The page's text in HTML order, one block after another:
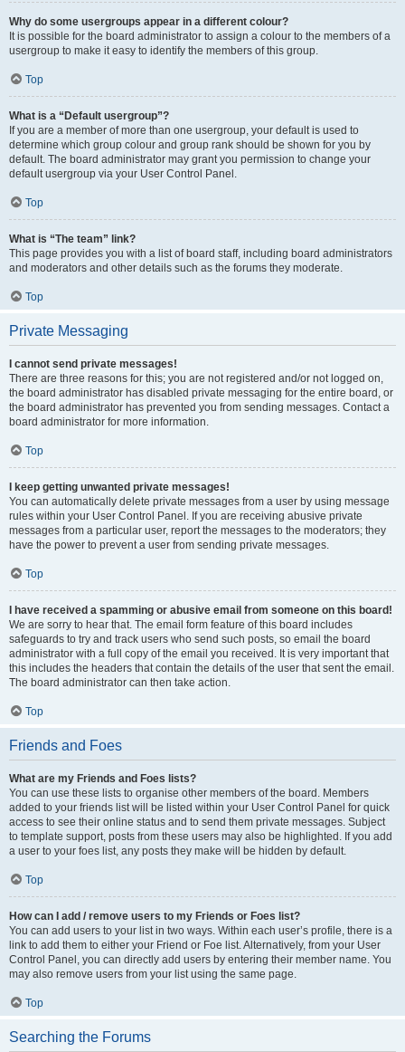
Why do some usergroups appear in a different colour?
It is possible for the board administrator to assign a colour to the members of a
usergroup to make it easy to identify the members of this group.
Top
What is a “Default usergroup”?
If you are a member of more than one usergroup, your default is used to
determine which group colour and group rank should be shown for you by
default. The board administrator may grant you permission to change your
default usergroup via your User Control Panel.
Top
What is “The team” link?
This page provides you with a list of board staff, including board administrators
and moderators and other details such as the forums they moderate.
Top
Private Messaging
I cannot send private messages!
There are three reasons for this; you are not registered and/or not logged on,
the board administrator has disabled private messaging for the entire board, or
the board administrator has prevented you from sending messages. Contact a
board administrator for more information.
Top
I keep getting unwanted private messages!
You can automatically delete private messages from a user by using message
rules within your User Control Panel. If you are receiving abusive private
messages from a particular user, report the messages to the moderators; they
have the power to prevent a user from sending private messages.
Top
I have received a spamming or abusive email from someone on this board!
We are sorry to hear that. The email form feature of this board includes
safeguards to try and track users who send such posts, so email the board
administrator with a full copy of the email you received. It is very important that
this includes the headers that contain the details of the user that sent the email.
The board administrator can then take action.
Top
Friends and Foes
What are my Friends and Foes lists?
You can use these lists to organise other members of the board. Members
added to your friends list will be listed within your User Control Panel for quick
access to see their online status and to send them private messages. Subject
to template support, posts from these users may also be highlighted. If you add
a user to your foes list, any posts they make will be hidden by default.
Top
How can I add / remove users to my Friends or Foes list?
You can add users to your list in two ways. Within each user’s profile, there is a
link to add them to either your Friend or Foe list. Alternatively, from your User
Control Panel, you can directly add users by entering their member name. You
may also remove users from your list using the same page.
Top
Searching the Forums